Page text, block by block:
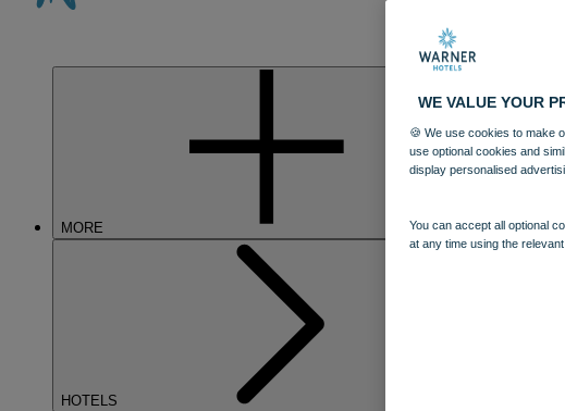
MORE
HOTELS
WE VALUE YOUR
🍪 We use cookies to make
use optional cookies and
display personalised
You can accept all optional
at any time using the